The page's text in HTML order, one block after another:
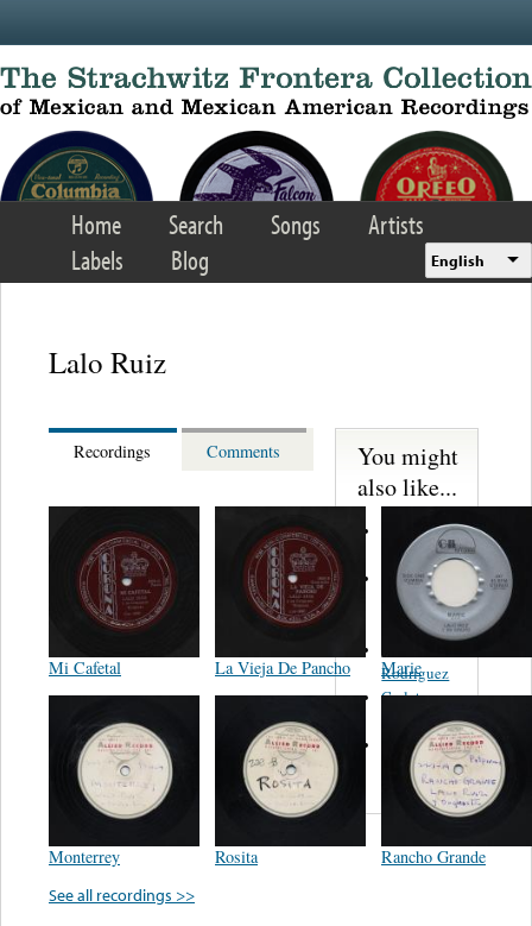
Home Search Songs
Artists
Labels
Blog English
Lalo Ruiz
Recordings Comments
Mi Cafetal La Vieja De Pancho Marie
Monterrey Rosita
Rancho Grande
See all recordings >>
You might
also like...
Martinez,
Felipe
Performance
Music Co.
BMI
Rodriguez
Carleton -
Abreu -
Oliverira